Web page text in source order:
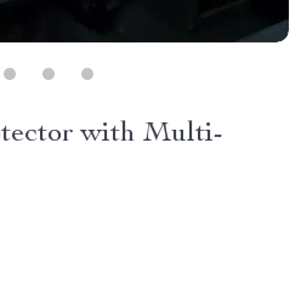
with Multi-